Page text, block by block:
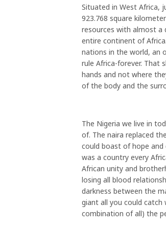
Situated in West Africa,
923.768 square
resources with almost a
entire continent of
nations in the world, an
rule Africa-forever. That
hands and not where
of the body and the
The Nigeria we live in
of. The naira replaced
could boast of hope and
was a country every
African unity and
losing all blood
darkness between the
giant all you could catch
combination of all) the